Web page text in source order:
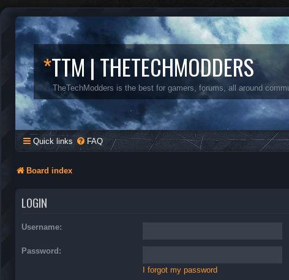
*TTM | THETECHMODDERS
TheTechModders is the best for gamers, forums, all around
Quick links FAQ
Board index
LOGIN
Username:
Password:
I forgot my password